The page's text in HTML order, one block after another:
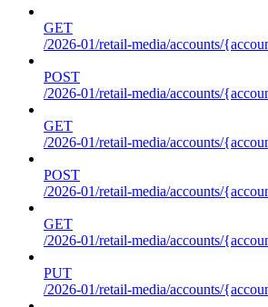
GET
/2026-01/retail-media/accounts/
POST
/2026-01/retail-media/accounts/
GET
/2026-01/retail-media/accounts/
POST
/2026-01/retail-media/accounts/
GET
/2026-01/retail-media/accounts/
PUT
/2026-01/retail-media/accounts/